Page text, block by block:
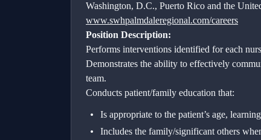
Washington, D.C., Puerto Rico and the
www.swhpalmdaleregional.com/careers
Position Description:
Performs interventions identified for each
Demonstrates the ability to effectively
team.
Conducts patient/family education that:
Is appropriate to the patient’s age,
Includes the family/significant others